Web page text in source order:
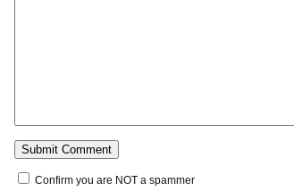
Confirm you are NOT a spammer